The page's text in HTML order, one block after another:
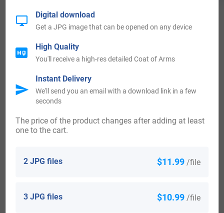
View All
Blazons & Genealogy Notes
1) (Hundalce, co. Roxburgh; derived from Nicol, third son of
martlets sa.
per terras; also, Provide. Ar. an orle gu. in chief three
2 JPG files $11.99 /file
3 JPG files $10.99 /file
The price of the product changes after adding at least
one to the cart.
Digital download
Get a JPG image that can be opened on any device
High Quality
You'll receive a high-res detailed Coat of Arms
Instant Delivery
We'll send you an email with a download link in a few
seconds